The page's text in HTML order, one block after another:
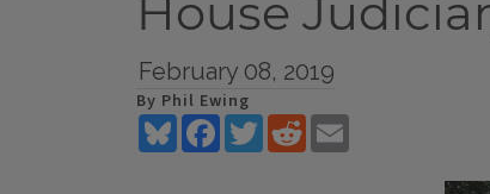
House
February 08, 2019
By Phil Ewing
BlueskyFacebookTwitterReddit